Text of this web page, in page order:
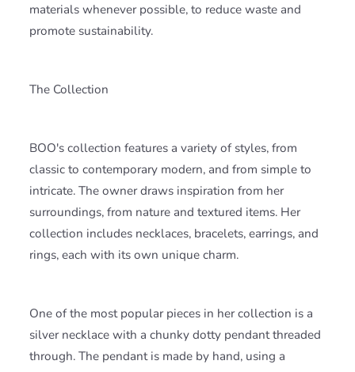
materials whenever possible, to reduce waste and
promote sustainability.
The Collection
BOO's collection features a variety of styles, from
classic to contemporary modern, and from simple to
intricate. The owner draws inspiration from her
surroundings, from nature and textured items. Her
collection includes necklaces, bracelets, earrings, and
rings, each with its own unique charm.
One of the most popular pieces in her collection is a
silver necklace with a chunky dotty pendant threaded
through. The pendant is made by hand, using a